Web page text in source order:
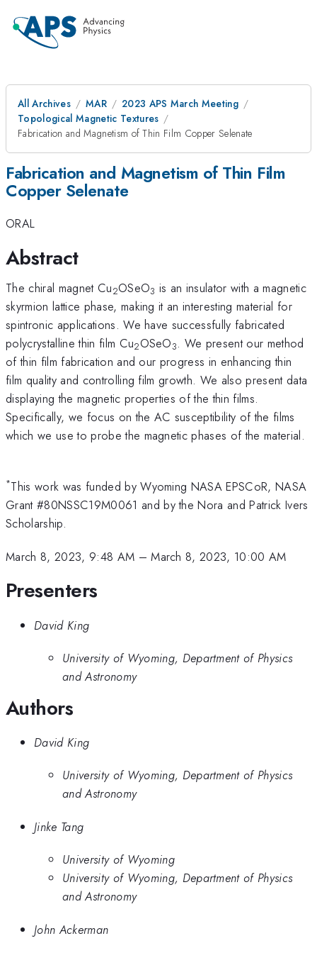
All Archives MAR
2023 APS March Meeting
Topological Magnetic Textures
Fabrication and Magnetism of Thin Film Copper Selenate
Fabrication and Magnetism of Thin Film
Copper Selenate
ORAL
Abstract
The chiral magnet Cu2OSeO3 is an insulator with a magnetic
skyrmion lattice phase, making it an interesting material for
spintronic applications. We have successfully fabricated
polycrystalline thin film Cu2OSeO3. We present our method
of thin film fabrication and our progress in enhancing thin
film quality and controlling film growth. We also present data
displaying the magnetic properties of the thin films.
Specifically, we focus on the AC susceptibility of the films
which we use to probe the magnetic phases of the material.
*This work was funded by Wyoming NASA EPSCoR, NASA
Grant #80NSSC19M0061 and by the Nora and Patrick Ivers
Scholarship.
March 8, 2023, 9:48 AM –March 8, 2023, 10:00 AM
Presenters
David King
University of Wyoming, Department of Physics
and Astronomy
Authors
David King
University of Wyoming, Department of Physics
and Astronomy
Jinke Tang
University of Wyoming
University of Wyoming, Department of Physics
and Astronomy
John Ackerman